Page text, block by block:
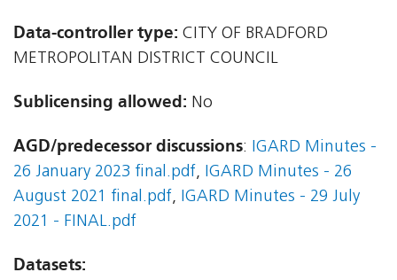
Data-controller type: CITY OF BRADFORD
METROPOLITAN DISTRICT COUNCIL
Sublicensing allowed: No
AGD/predecessor discussions: IGARD Minutes -
26 January 2023 final.pdf, IGARD Minutes - 26
August 2021 final.pdf, IGARD Minutes - 29 July
2021 - FINAL.pdf
Datasets: